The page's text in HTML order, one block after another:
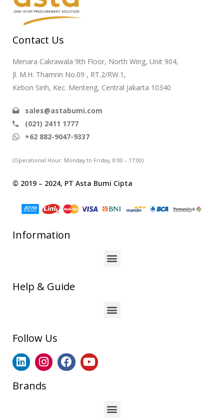
Contact Us
Menara Cakrawala 9th Floor, North Wing, Unit 904,
Jl. M.H. Thamrin No.09 , RT.2/RW.1,
Kebon Sirih, Kec. Menteng, Central Jakarta 10340
sales@astabumi.com
(021) 2411 1777
+62 882-9047-9337
(Operational Hour: Monday to Friday, 8:00 – 17:00)
© 2019 – 2024, PT Asta Bumi Cipta
Information
Help & Guide
Follow Us
Brands